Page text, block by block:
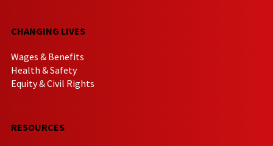
CHANGING LIVES
Wages & Benefits
Health & Safety
Equity & Civil Rights
RESOURCES